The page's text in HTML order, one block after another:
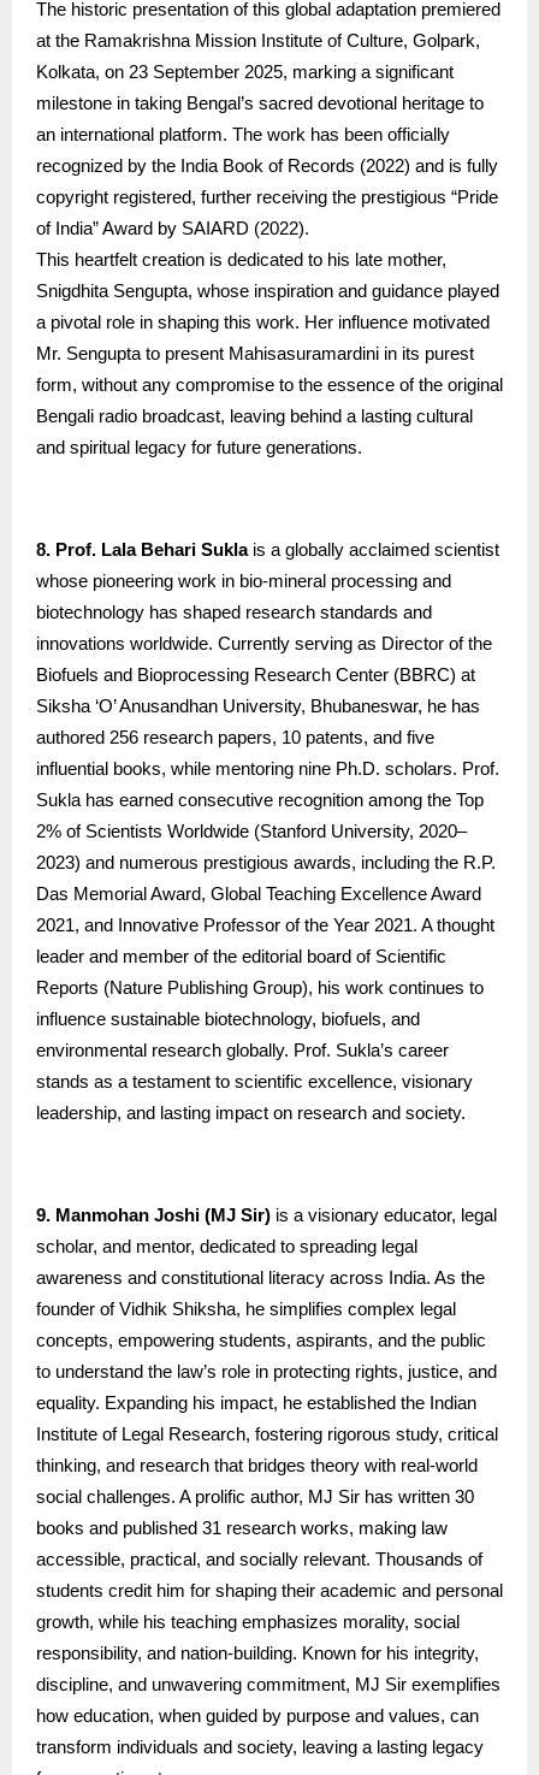
The historic presentation of this global adaptation premiered
at the Ramakrishna Mission Institute of Culture, Golpark,
Kolkata, on 23 September 2025, marking a significant
milestone in taking Bengal’s sacred devotional heritage to
an international platform. The work has been officially
recognized by the India Book of Records (2022) and is fully
copyright registered, further receiving the prestigious “Pride
of India” Award by SAIARD (2022).
This heartfelt creation is dedicated to his late mother,
Snigdhita Sengupta, whose inspiration and guidance played
a pivotal role in shaping this work. Her influence motivated
Mr. Sengupta to present Mahisasuramardini in its purest
form, without any compromise to the essence of the original
Bengali radio broadcast, leaving behind a lasting cultural
and spiritual legacy for future generations.
8. Prof. Lala Behari Suklais a globally acclaimed scientist
whose pioneering work in bio-mineral processing and
biotechnology has shaped research standards and
innovations worldwide. Currently serving as Director of the
Biofuels and Bioprocessing Research Center (BBRC) at
Siksha ‘O’ Anusandhan University, Bhubaneswar, he has
authored 256 research papers, 10 patents, and five
influential books, while mentoring nine Ph.D. scholars. Prof.
Sukla has earned consecutive recognition among the Top
2% of Scientists Worldwide (Stanford University, 2020–
2023) and numerous prestigious awards, including the R.P.
Das Memorial Award, Global Teaching Excellence Award
2021, and Innovative Professor of the Year 2021. A thought
leader and member of the editorial board of Scientific
Reports (Nature Publishing Group), his work continues to
influence sustainable biotechnology, biofuels, and
environmental research globally. Prof. Sukla’s career
stands as a testament to scientific excellence, visionary
leadership, and lasting impact on research and society.
9. Manmohan Joshi (MJ Sir) is a visionary educator, legal
scholar, and mentor, dedicated to spreading legal
awareness and constitutional literacy across India. As the
founder of Vidhik Shiksha, he simplifies complex legal
concepts, empowering students, aspirants, and the public
to understand the law’s role in protecting rights, justice, and
equality. Expanding his impact, he established the Indian
Institute of Legal Research, fostering rigorous study, critical
thinking, and research that bridges theory with real-world
social challenges. A prolific author, MJ Sir has written 30
books and published 31 research works, making law
accessible, practical, and socially relevant. Thousands of
students credit him for shaping their academic and personal
growth, while his teaching emphasizes morality, social
responsibility, and nation-building. Known for his integrity,
discipline, and unwavering commitment, MJ Sir exemplifies
how education, when guided by purpose and values, can
transform individuals and society, leaving a lasting legacy